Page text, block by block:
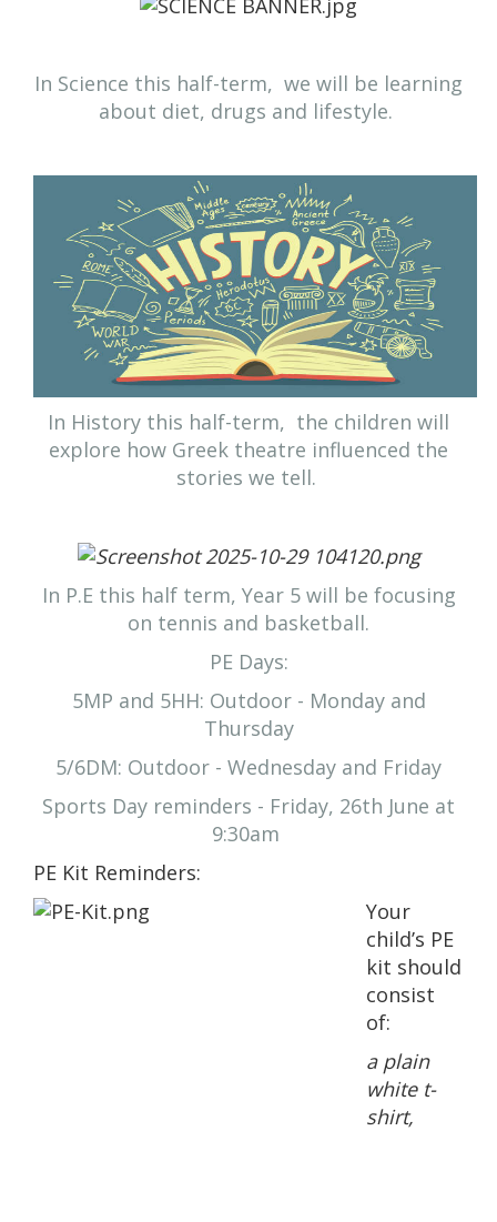
In Science this half-term, we will be learning
about diet, drugs and lifestyle.
In History this half-term, the children will
explore how Greek theatre influenced the
stories we tell.
In P.E this half term, Year 5 will be focusing
on tennis and basketball.
PE Days:
5MP and 5HH: Outdoor - Monday and
Thursday
5/6DM: Outdoor - Wednesday and Friday
Sports Day reminders - Friday, 26th June at
9:30am
PE Kit Reminders:
Your
child’s PE
kit should
consist
of:
a plain
white t-
shirt,